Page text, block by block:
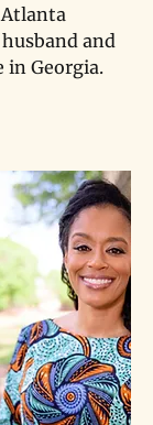
and
in Georgia.